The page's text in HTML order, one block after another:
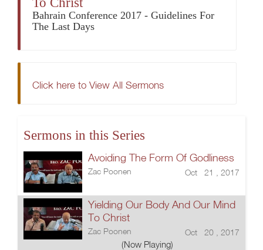
Bahrain Conference 2017 - Guidelines For
The Last Days
Click here to View All Sermons
Sermons in this Series
Avoiding The Form Of Godliness
Zac Poonen Oct 21 , 2017
Yielding Our Body And Our Mind
To Christ
Zac Poonen Oct 20 , 2017
(Now Playing)